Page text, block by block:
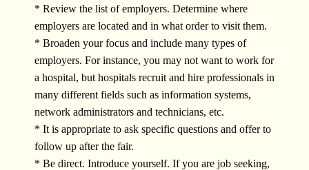
* Review the list of employers. Determine where
employers are located and in what order to visit them.
* Broaden your focus and include many types of
employers. For instance, you may not want to work for
a hospital, but hospitals recruit and hire professionals in
many different fields such as information systems,
network administrators and technicians, etc.
* It is appropriate to ask specific questions and offer to
follow up after the fair.
* Be direct. Introduce yourself. If you are job seeking,